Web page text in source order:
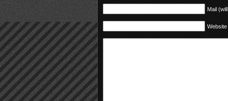
Mail
Website